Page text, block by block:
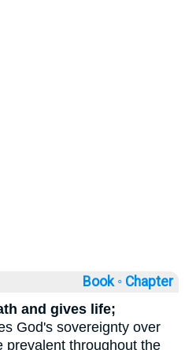
Book ◦ Chapter
and gives life;
God's sovereignty over
prevalent throughout the